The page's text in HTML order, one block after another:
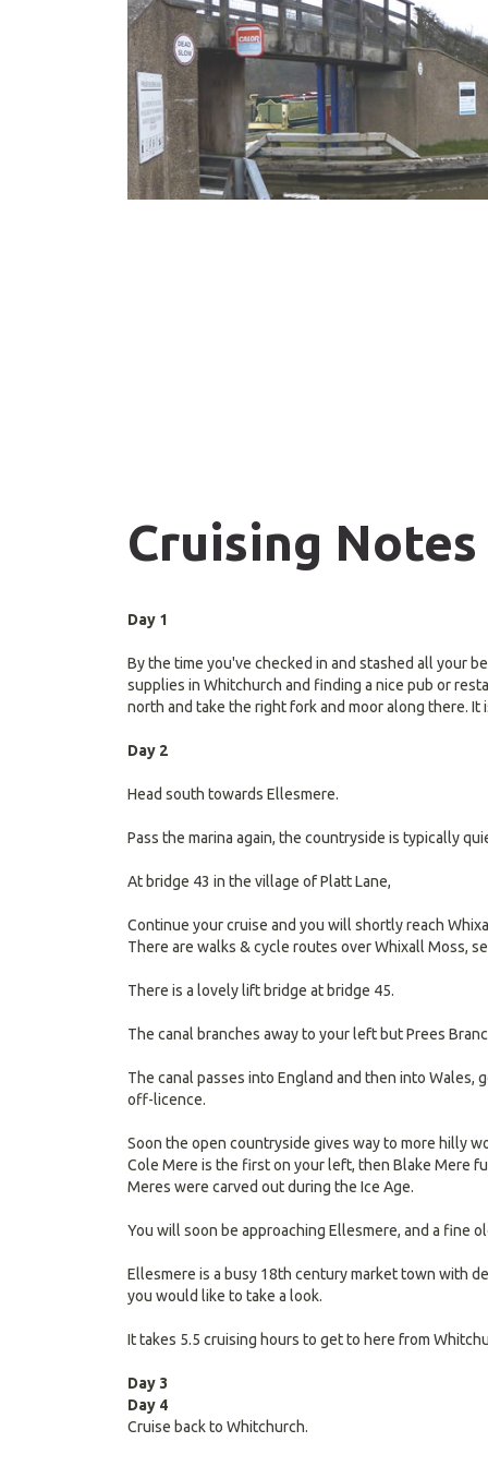
Cruising Notes
Day 1
By the time you've checked in and stashed all your
supplies in Whitchurch and finding a nice pub or
north and take the right fork and moor along there.
Day 2
Head south towards Ellesmere.
Pass the marina again, the countryside is typically
At bridge 43 in the village of Platt Lane,
Continue your cruise and you will shortly reach
There are walks & cycle routes over Whixall Moss,
There is a lovely lift bridge at bridge 45.
The canal branches away to your left but Prees
The canal passes into England and then into
off-licence.
Soon the open countryside gives way to more hilly
Cole Mere is the first on your left, then Blake Mere
Meres were carved out during the Ice Age.
You will soon be approaching Ellesmere, and a fine
Ellesmere is a busy 18th century market town with
you would like to take a look.
It takes 5.5 cruising hours to get to here from
Day 3
Day 4
Cruise back to Whitchurch.